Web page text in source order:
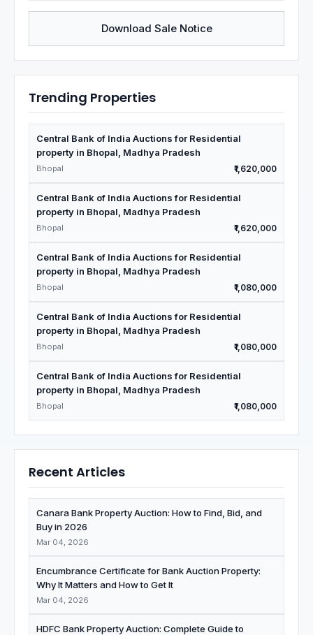
Download Sale Notice
Trending Properties
Central Bank of India Auctions for Residential
property in Bhopal, Madhya Pradesh
Bhopal ₹1,620,000
Central Bank of India Auctions for Residential
property in Bhopal, Madhya Pradesh
Bhopal ₹1,620,000
Central Bank of India Auctions for Residential
property in Bhopal, Madhya Pradesh
Bhopal ₹1,080,000
Central Bank of India Auctions for Residential
property in Bhopal, Madhya Pradesh
Bhopal ₹1,080,000
Central Bank of India Auctions for Residential
property in Bhopal, Madhya Pradesh
Bhopal ₹1,080,000
Recent Articles
Canara Bank Property Auction: How to Find, Bid, and
Buy in 2026
Mar 04, 2026
Encumbrance Certificate for Bank Auction Property:
Why It Matters and How to Get It
Mar 04, 2026
HDFC Bank Property Auction: Complete Guide to